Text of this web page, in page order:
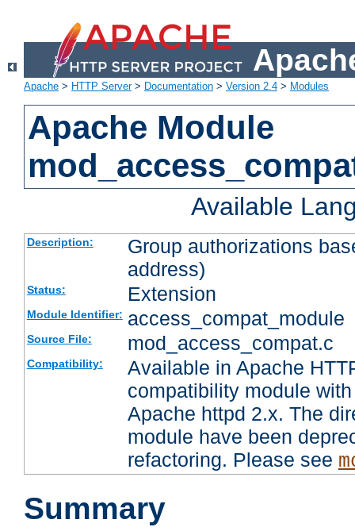
Apache > HTTP Server> Documentation > Version 2.4 > Modules
Apache Module
Available
Description:
Group authorizations
address)
Status: Extension
Module Identifier: access_compat_module
Source File: mod_access_compat.c
Compatibility:
Available in Apache
compatibility module
Apache httpd 2.x. The
module have been
refactoring. Please see
Summary